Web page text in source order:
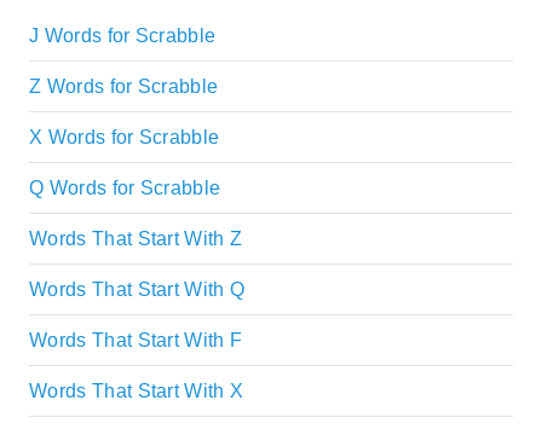
J Words for Scrabble
Z Words for Scrabble
X Words for Scrabble
Q Words for Scrabble
Words That Start With Z
Words That Start With Q
Words That Start With F
Words That Start With X